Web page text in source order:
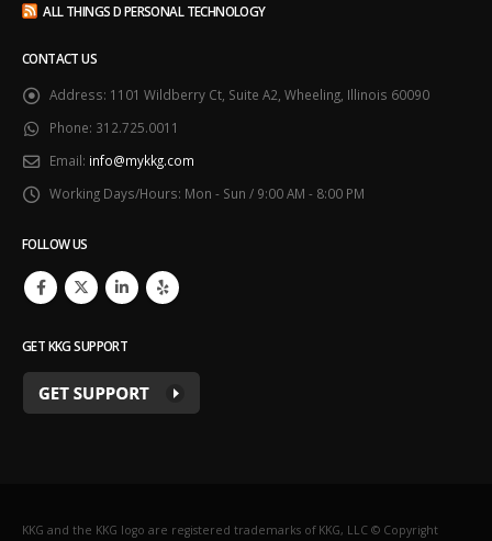
ALL THINGS D PERSONAL TECHNOLOGY
CONTACT US
Address: 1101 Wildberry Ct, Suite A2, Wheeling, Illinois 60090
Phone: 312.725.0011
Email: info@mykkg.com
Working Days/Hours: Mon - Sun / 9:00 AM - 8:00 PM
FOLLOW US
GET KKG SUPPORT
KKG and the KKG logo are registered trademarks of KKG, LLC © Copyright